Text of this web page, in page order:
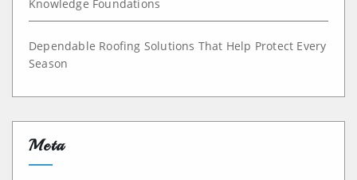
Knowledge Foundations
Dependable Roofing Solutions That Help Protect Every
Season
Meta